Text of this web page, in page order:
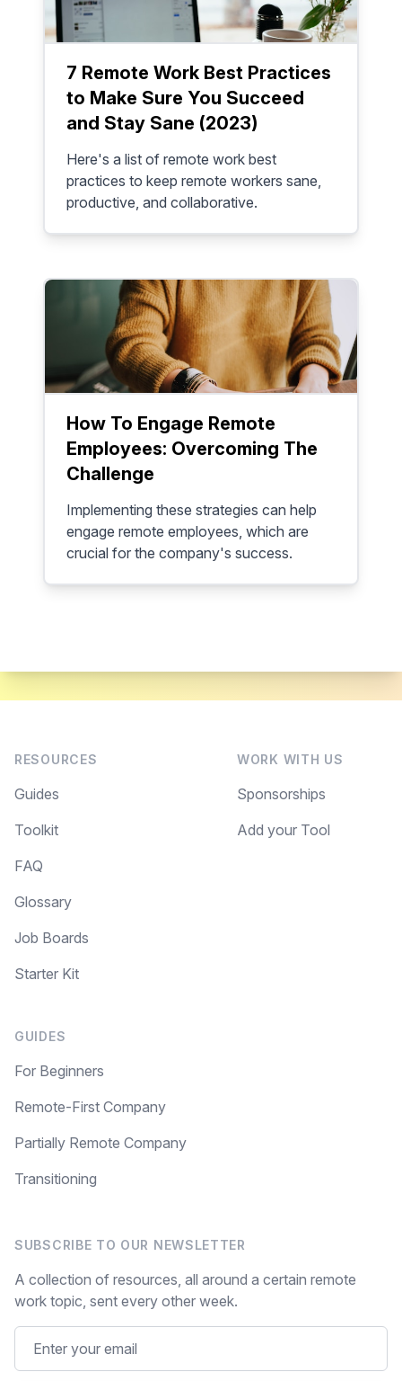
7 Remote Work Best Practices
to Make Sure You Succeed
and Stay Sane (2023)
Here's a list of remote work best
practices to keep remote workers sane,
productive, and collaborative.
How To Engage Remote
Employees: Overcoming The
Challenge
Implementing these strategies can help
engage remote employees, which are
crucial for the company's success.
RESOURCES
Guides
Toolkit
FAQ
Glossary
Job Boards
Starter Kit
GUIDES
For Beginners
Remote-First Company
Partially Remote Company
Transitioning
WORK WITH US
Sponsorships
Add your Tool
SUBSCRIBE TO OUR NEWSLETTER
A collection of resources, all around a certain remote
work topic, sent every other week.